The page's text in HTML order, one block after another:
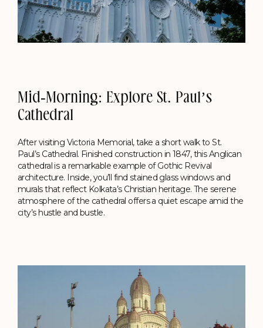
Mid-Morning: Explore St. Paul’s
Cathedral
After visiting Victoria Memorial, take a short walk to St.
Paul’s Cathedral. Finished construction in 1847, this Anglican
cathedral is a remarkable example of Gothic Revival
architecture. Inside, you’ll find stained glass windows and
murals that reflect Kolkata’s Christian heritage. The serene
atmosphere of the cathedral offers a quiet escape amid the
city’s hustle and bustle.